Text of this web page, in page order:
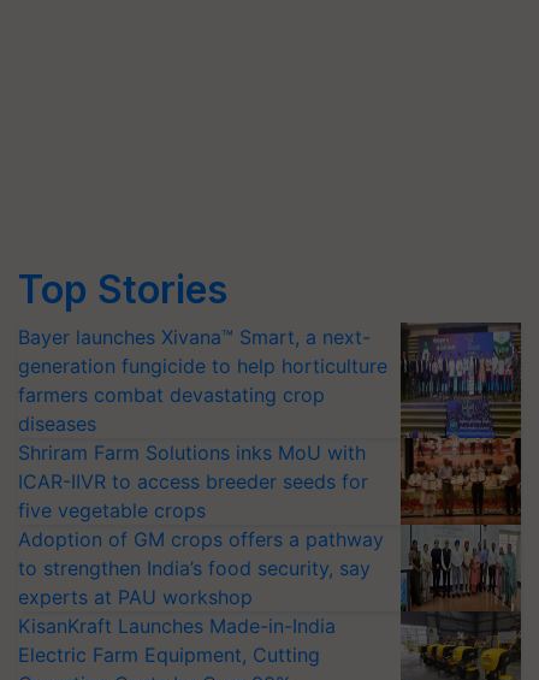
Top Stories
Bayer launches Xivana™ Smart, a next-
generation fungicide to help horticulture
farmers combat devastating crop
diseases
Shriram Farm Solutions inks MoU with
ICAR-IIVR to access breeder seeds for
five vegetable crops
Adoption of GM crops offers a pathway
to strengthen India’s food security, say
experts at PAU workshop
KisanKraft Launches Made-in-India
Electric Farm Equipment, Cutting